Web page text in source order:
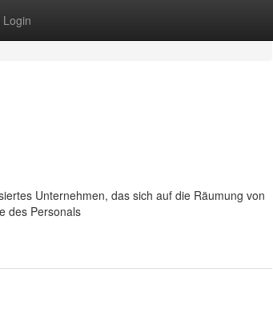
Login
Unternehmen, das sich auf die Räumung von
des Personals